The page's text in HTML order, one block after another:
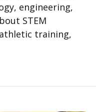
engineering,
STEM
training,